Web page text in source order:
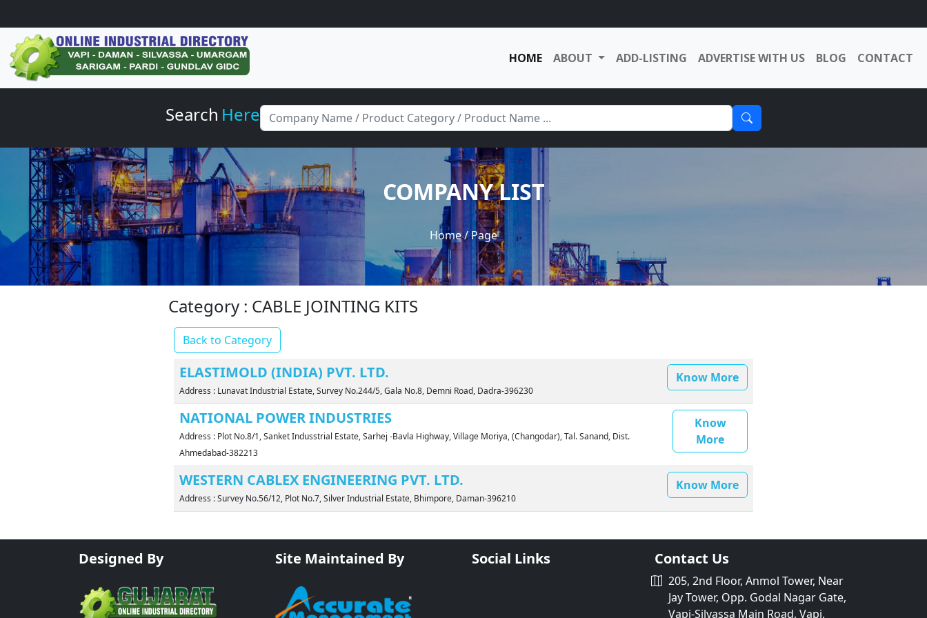
HOME ABOUT ADD-LISTING ADVERTISE WITH US BLOG CONTACT
Search Here
COMPANY LIST
Home/ Page
Category : CABLE JOINTING KITS
Back to Category
ELASTIMOLD (INDIA) PVT. LTD.
Address : Lunavat Industrial Estate, Survey No.244/5, Gala No.8, Demni Road, Dadra-396230
Know More
NATIONAL POWER INDUSTRIES
Address : Plot No.8/1, Sanket Indusstrial Estate, Sarhej -Bavla Highway, Village Moriya, (Changodar), Tal. Sanand, Dist.
Ahmedabad-382213
Know
More
WESTERN CABLEX ENGINEERING PVT. LTD.
Address : Survey No.56/12, Plot No.7, Silver Industrial Estate, Bhimpore, Daman-396210
Know More
Designed By Site Maintained By Social Links Contact Us
205, 2nd Floor, Anmol Tower, Near
Jay Tower, Opp. Godal Nagar Gate,
Vapi-Silvassa Main Road, Vapi,